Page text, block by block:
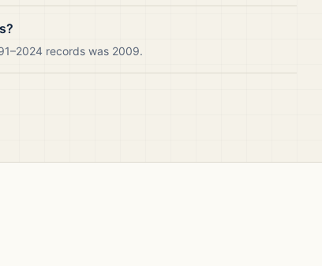
records was 2009.